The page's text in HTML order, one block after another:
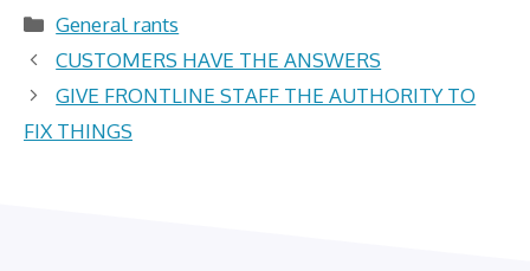
Categories
General rants
CUSTOMERS HAVE THE ANSWERS
GIVE FRONTLINE STAFF THE AUTHORITY TO
FIX THINGS